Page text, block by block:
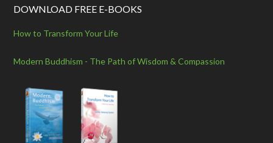
DOWNLOAD FREE E-BOOKS
How to Transform Your Life
Modern Buddhism - The Path of Wisdom & Compassion